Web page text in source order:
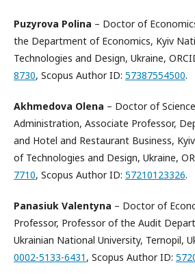
Puzyrova Polina – Doctor of
the Department of Economics, Kyiv
Technologies and Design, Ukraine,
8730, Scopus Author ID: 57387554500.
Akhmedova Olena – Doctor of
Administration, Associate Professor,
and Hotel and Restaurant Business,
of Technologies and Design, Ukraine,
7710, Scopus Author ID: 57210123326.
Panasiuk Valentyna – Doctor of
Professor, Professor of the Audit
Ukrainian National University, Ternopil,
0002-5133-6431 , Scopus Author ID: